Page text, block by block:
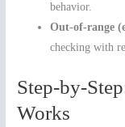
behavior.
Out-of-range
checking with
Step-by-
Works